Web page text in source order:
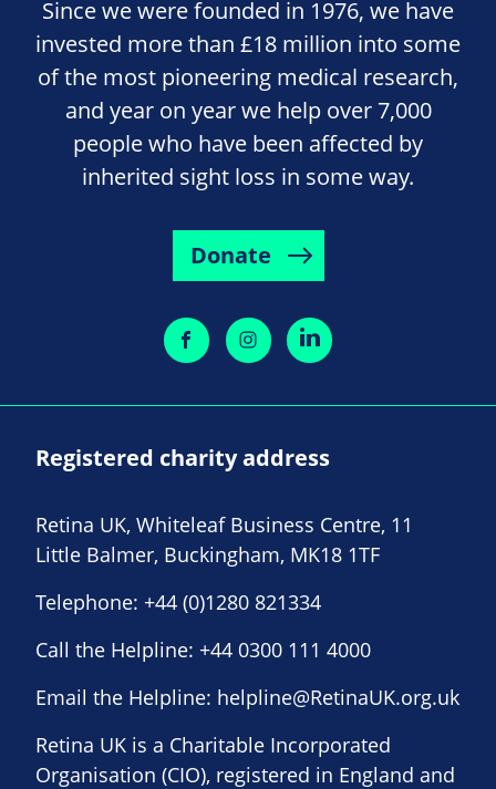
Since we were founded in 1976, we have
invested more than £18 million into some
of the most pioneering medical research,
and year on year we help over 7,000
people who have been affected by
inherited sight loss in some way.
Donate
Registered charity address
Retina UK, Whiteleaf Business Centre, 11
Little Balmer, Buckingham, MK18 1TF
Telephone: +44 (0)1280 821334
Call the Helpline: +44 0300 111 4000
Email the Helpline: helpline@RetinaUK.org.uk
Retina UK is a Charitable Incorporated
Organisation (CIO), registered in England and